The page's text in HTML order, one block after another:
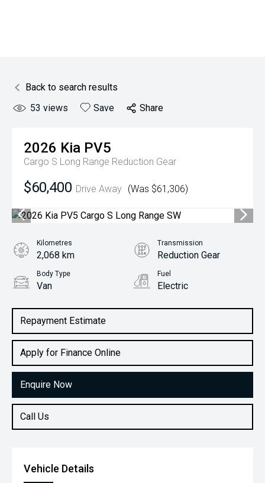
Back to search results
53 views Save Share
2026 Kia PV5
Cargo S Long Range Reduction Gear
$60,400 Drive Away (Was $61,306)
Repayment Estimate
Apply for Finance Online
Enquire Now
Call Us
Kilometres
2,068 km
Transmission
Reduction Gear
Body Type
Van
Fuel
Electric
Vehicle Details